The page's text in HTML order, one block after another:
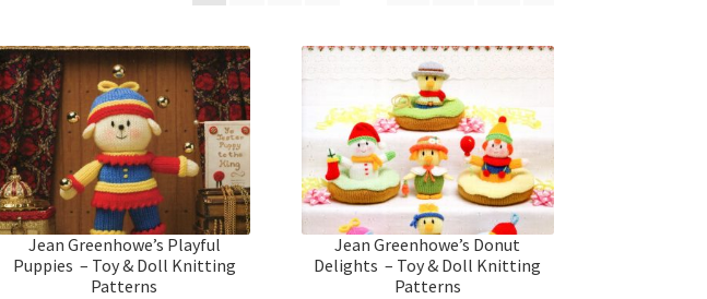
high
to
low
Jean Greenhowe’s Playful
Puppies – Toy & Doll Knitting
Patterns
Jean Greenhowe’s Donut
Delights – Toy & Doll Knitting
Patterns